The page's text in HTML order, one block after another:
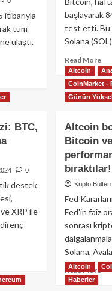
itibarıyla
tüm
ulaştı.
başlayarak
test etti. Bu
Solana
Read More
ve
BTC,
0
destek
ve XRP ile
Altcoin
CoinMarket -
Günün
Altcoin
Bitcoin
bıraktılar!
Kripto Bülten
Fed
Fed'in faiz
sonrası
Solana,
Read More
Altcoin
Haberler